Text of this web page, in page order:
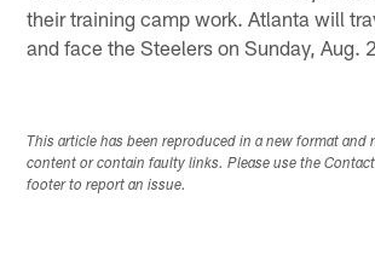
their training camp work. Atlanta will
and face the Steelers on Sunday, Aug.
This article has been reproduced in a new format and
content or contain faulty links. Please use the
footer to report an issue.